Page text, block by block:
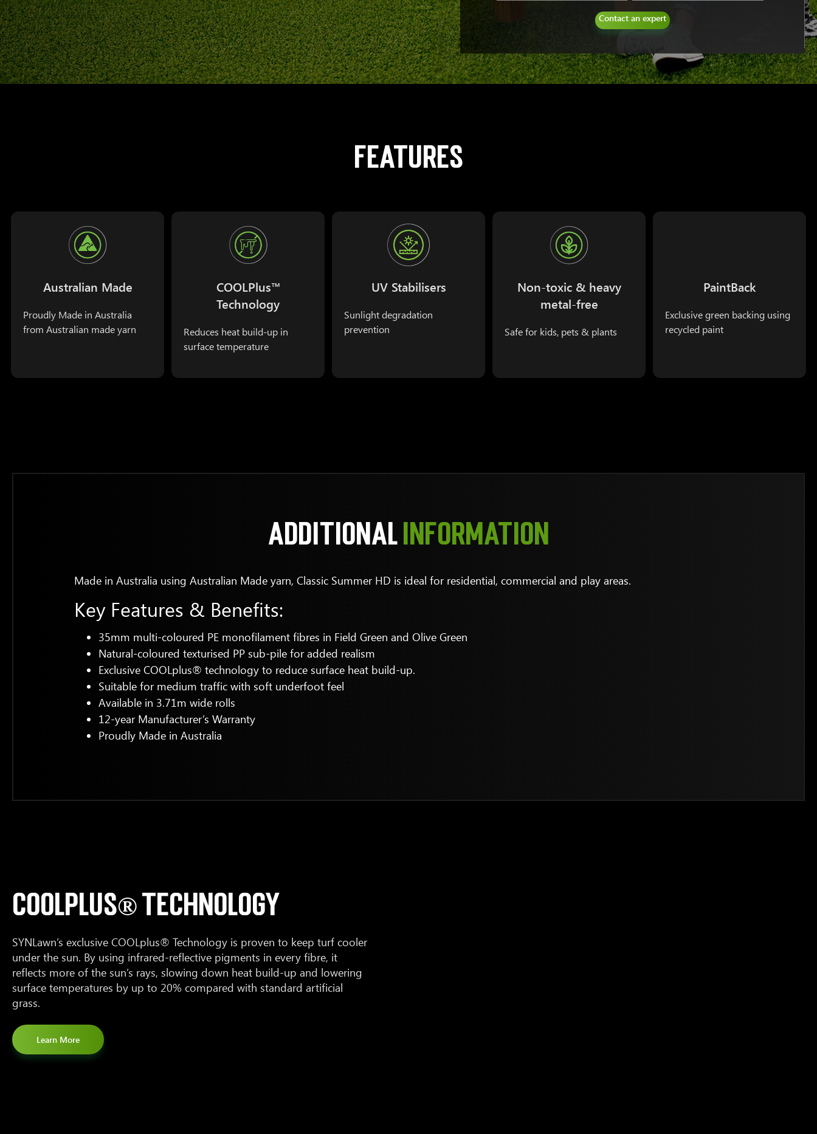
Contact an expert
FEATURES
Australian Made
Proudly Made in Australia
from Australian made yarn
COOLPlus™
Technology
Reduces heat build-up in
surface temperature
UV Stabilisers
Sunlight degradation
prevention
Non-toxic & heavy
metal-free
Safe for kids, pets & plants
PaintBack
Exclusive green backing using
recycled paint
ADDITIONAL INFORMATION
Made in Australia using Australian Made yarn, Classic Summer HD is ideal for residential, commercial and play areas.
Key Features & Benefits:
35mm multi-coloured PE monofilament fibres in Field Green and Olive Green
Natural-coloured texturised PP sub-pile for added realism
Exclusive COOLplus® technology to reduce surface heat build-up.
Suitable for medium traffic with soft underfoot feel
Available in 3.71m wide rolls
12-year Manufacturer’s Warranty
Proudly Made in Australia
COOLPLUS® TECHNOLOGY
SYNLawn’s exclusive COOLplus® Technology is proven to keep turf cooler
under the sun. By using infrared-reflective pigments in every fibre, it
reflects more of the sun’s rays, slowing down heat build-up and lowering
surface temperatures by up to 20% compared with standard artificial
grass.
Learn More